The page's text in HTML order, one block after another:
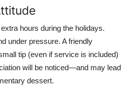
hours during the holidays.
under pressure. A friendly
tip (even if service is included)
will be noticed—and may lead
dessert.